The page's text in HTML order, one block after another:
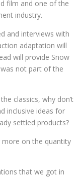
film and one of the
industry.
and interviews with
adaptation will
will provide Snow
not part of the
classics, why don’t
inclusive ideas for
settled products?
more on the quantity
that we got in